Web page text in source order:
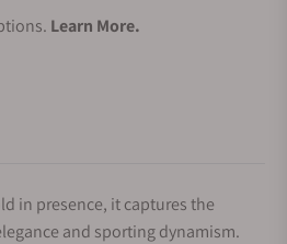
Learn More.
in presence, it captures the
and sporting dynamism.